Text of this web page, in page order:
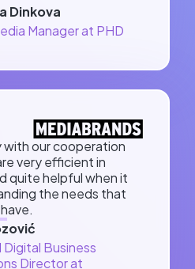
Dinkova
Manager at PHD
with our cooperation
very efficient in
quite helpful when it
the needs that
Digital Business
Director at